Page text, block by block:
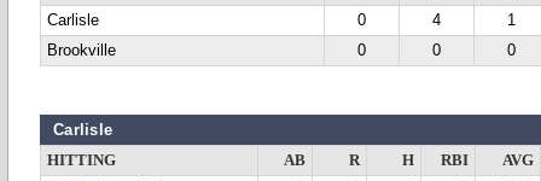
Carlisle
0 4
1
Brookville
0 0 0
Carlisle
HITTING AB R H RBI
AVG